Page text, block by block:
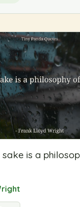
is a